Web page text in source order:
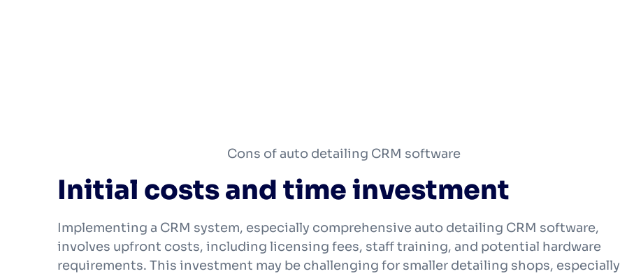
Cons of auto detailing CRM software
Initial costs and time investment
Implementing a CRM system, especially comprehensive auto detailing CRM software,
involves upfront costs, including licensing fees, staff training, and potential hardware
requirements. This investment may be challenging for smaller detailing shops, especially